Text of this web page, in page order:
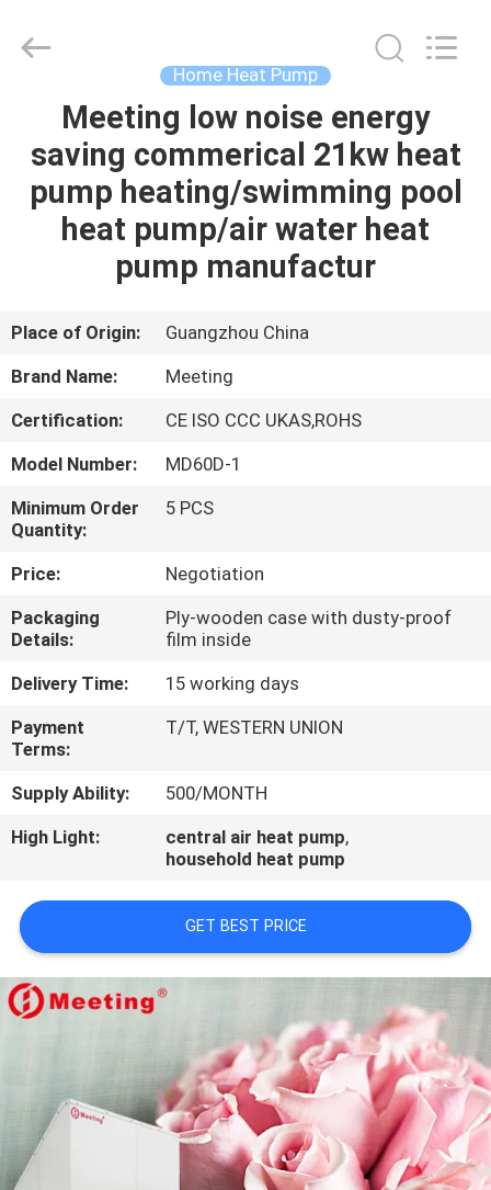
HOME
PRODUCTS
FACTORY
QUALITY
CONTROL
CONTACT
US
REQUEST
A
QUOTE
Copyright
heatpump.com.
Rights
Developed
Home Heat Pump
Meeting low noise energy
saving commerical 21kw heat
pump heating/swimming pool
heat pump/air water heat
pump manufactur
Place of Origin:
Guangzhou China
Brand Name:
Meeting
Certification:
CE ISO CCC UKAS,ROHS
Model Number:
MD60D-1
Minimum Order
Quantity:
5 PCS
Price:
Negotiation
Packaging
Details:
Ply-wooden case with dusty-proof
film inside
Delivery Time:
15 working days
Payment
Terms:
T/T, WESTERN UNION
Supply Ability:
500/MONTH
High Light:
central air heat pump,
household heat pump
GET BEST PRICE